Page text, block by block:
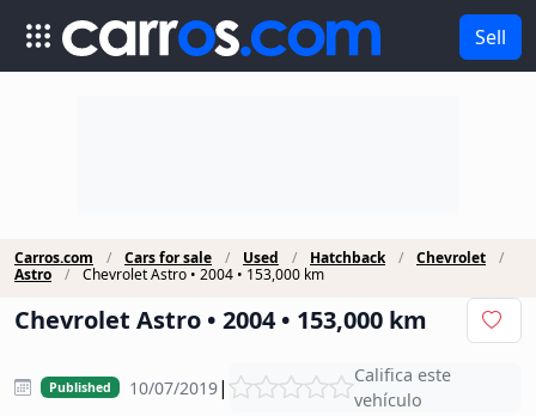
Sell
Carros.com Cars for sale Used Hatchback
Chevrolet
Astro
Chevrolet Astro • 2004 • 153,000 km
Chevrolet Astro • 2004 • 153,000 km
Published 10/07/2019|
Califica este
vehículo